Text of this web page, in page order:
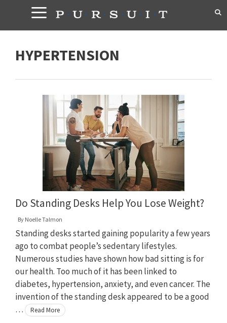
content
HYPERTENSION
Do Standing Desks Help You Lose Weight?
By Noelle Talmon
Standing desks started gaining popularity a few years
ago to combat people’s sedentary lifestyles.
Numerous studies have shown how bad sitting is for
our health. Too much of it has been linked to
diabetes, hypertension, anxiety, and even cancer. The
invention of the standing desk appeared to be a good
…
Read More